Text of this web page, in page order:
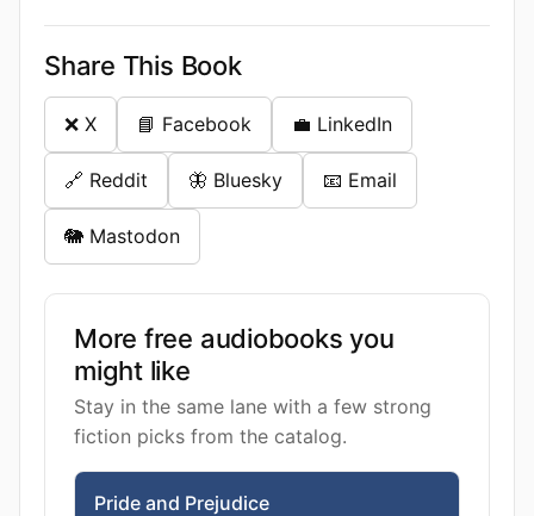
Share This Book
❌ X 📘 Facebook 💼 LinkedIn
🔗 Reddit 🦋 Bluesky 📧 Email
🐘 Mastodon
More free audiobooks you
might like
Stay in the same lane with a few strong
fiction picks from the catalog.
Pride and Prejudice